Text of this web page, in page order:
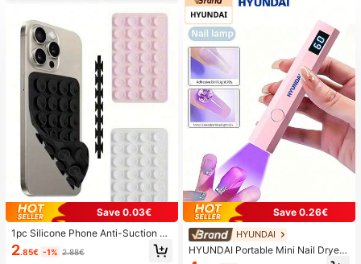
Save 0.03€
1pc Silicone Phone Anti-Suction C
up, 28pcs Silicone Suction Cups (S
elf-Adhesive Suction Pads), Phone
2.85€ -1% 2.88€
Save 0.26€
HYUNDAI
HYUNDAI Portable Mini Nail Dryer
Rechargeable Handheld Nail Lamp